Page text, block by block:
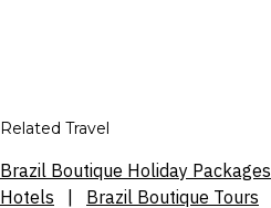
Related Travel
Brazil Boutique Holiday Packages
Hotels
Brazil Boutique Tours